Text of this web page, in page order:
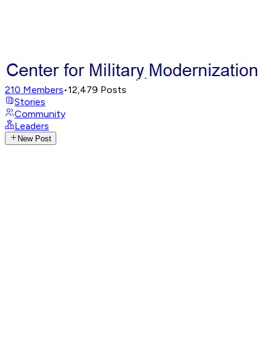
210 Members•12,479 Posts
Stories
Community
Leaders
New Post